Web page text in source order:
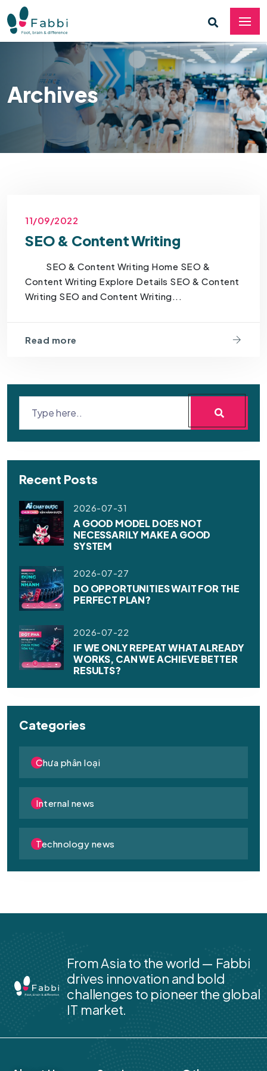
Archives
11/09/2022
SEO & Content Writing
SEO & Content Writing Home SEO &
Content Writing Explore Details SEO & Content
Writing SEO and Content Writing...
Read more
Recent Posts
2026-07-31
A GOOD MODEL DOES NOT
NECESSARILY MAKE A GOOD
SYSTEM
2026-07-27
DO OPPORTUNITIES WAIT FOR THE
PERFECT PLAN?
2026-07-22
IF WE ONLY REPEAT WHAT ALREADY
WORKS, CAN WE ACHIEVE BETTER
RESULTS?
Categories
Chưa phân loại
Internal news
Technology news
From Asia to the world — Fabbi
drives innovation and bold
challenges to pioneer the global
IT market.